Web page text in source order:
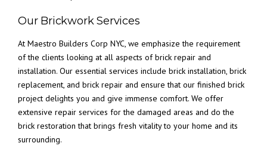
Our Brickwork Services
At Maestro Builders Corp NYC, we emphasize the requirement
of the clients looking at all aspects of brick repair and
installation. Our essential services include brick installation, brick
replacement, and brick repair and ensure that our finished brick
project delights you and give immense comfort. We offer
extensive repair services for the damaged areas and do the
brick restoration that brings fresh vitality to your home and its
surrounding.